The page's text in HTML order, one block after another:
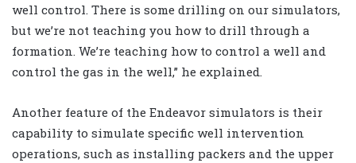
well control. There is some drilling on our simulators,
but we’re not teaching you how to drill through a
formation. We’re teaching how to control a well and
control the gas in the well,” he explained.
Another feature of the Endeavor simulators is their
capability to simulate specific well intervention
operations, such as installing packers and the upper